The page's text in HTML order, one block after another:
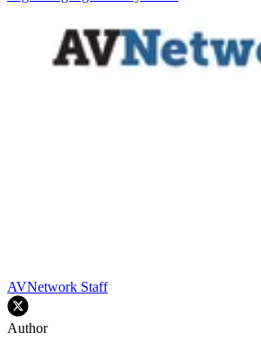
AVNetwork Staff
Author